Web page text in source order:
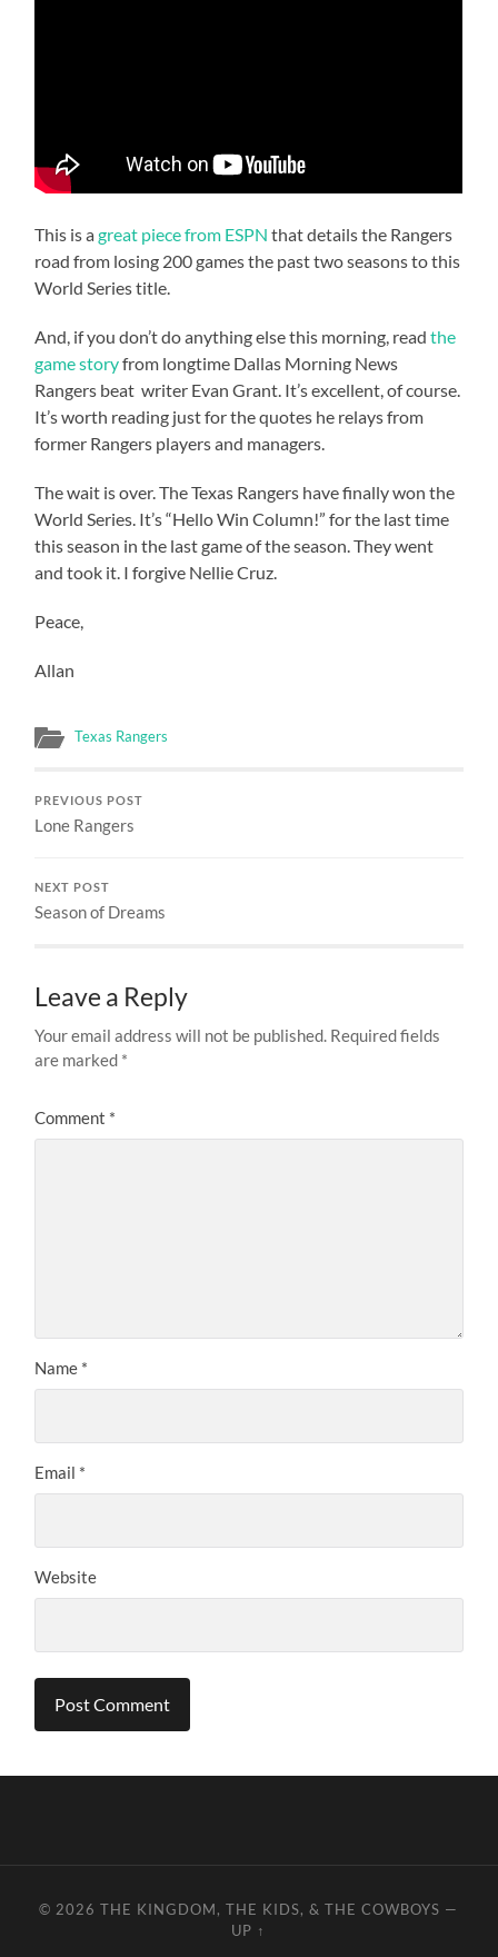
This is agreat piece from ESPN that details the Rangers
road from losing 200 games the past two seasons to this
World Series title.
And, if you don’t do anything else this morning, readthe
game storyfrom longtime Dallas Morning News
Rangers beat writer Evan Grant. It’s excellent, of course.
It’s worth reading just for the quotes he relays from
former Rangers players and managers.
The wait is over. The Texas Rangers have finally won the
World Series. It’s “Hello Win Column!” for the last time
this season in the last game of the season. They went
and took it. I forgive Nellie Cruz.
Peace,
Allan
Texas Rangers
PREVIOUS POST
Lone Rangers
NEXT POST
Season of Dreams
Leave a Reply
Your email address will not be published. Required fields
are marked *
Comment *
Name *
Email *
Website
© 2026THE KINGDOM, THE KIDS, & THE COWBOYS —
UP ↑